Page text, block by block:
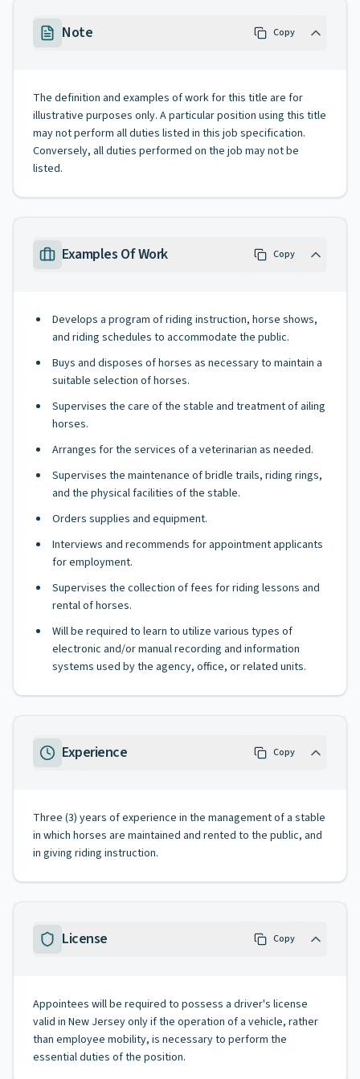
Note Copy
The definition and examples of work for this title are for
illustrative purposes only. A particular position using this title
may not perform all duties listed in this job specification.
Conversely, all duties performed on the job may not be
listed.
Examples Of Work Copy
Develops a program of riding instruction, horse shows,
and riding schedules to accommodate the public.
Buys and disposes of horses as necessary to maintain a
suitable selection of horses.
Supervises the care of the stable and treatment of ailing
horses.
Arranges for the services of a veterinarian as needed.
Supervises the maintenance of bridle trails, riding rings,
and the physical facilities of the stable.
Orders supplies and equipment.
Interviews and recommends for appointment applicants
for employment.
Supervises the collection of fees for riding lessons and
rental of horses.
Will be required to learn to utilize various types of
electronic and/or manual recording and information
systems used by the agency, office, or related units.
Experience Copy
Three (3) years of experience in the management of a stable
in which horses are maintained and rented to the public, and
in giving riding instruction.
License Copy
Appointees will be required to possess a driver's license
valid in New Jersey only if the operation of a vehicle, rather
than employee mobility, is necessary to perform the
essential duties of the position.